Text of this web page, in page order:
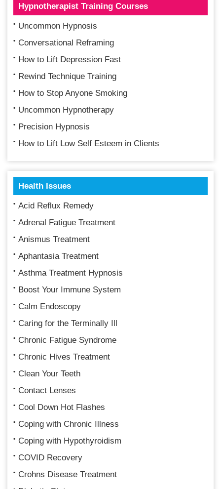
Hypnotherapist Training Courses
Uncommon Hypnosis
Conversational Reframing
How to Lift Depression Fast
Rewind Technique Training
How to Stop Anyone Smoking
Uncommon Hypnotherapy
Precision Hypnosis
How to Lift Low Self Esteem in Clients
Health Issues
Acid Reflux Remedy
Adrenal Fatigue Treatment
Anismus Treatment
Aphantasia Treatment
Asthma Treatment Hypnosis
Boost Your Immune System
Calm Endoscopy
Caring for the Terminally Ill
Chronic Fatigue Syndrome
Chronic Hives Treatment
Clean Your Teeth
Contact Lenses
Cool Down Hot Flashes
Coping with Chronic Illness
Coping with Hypothyroidism
COVID Recovery
Crohns Disease Treatment